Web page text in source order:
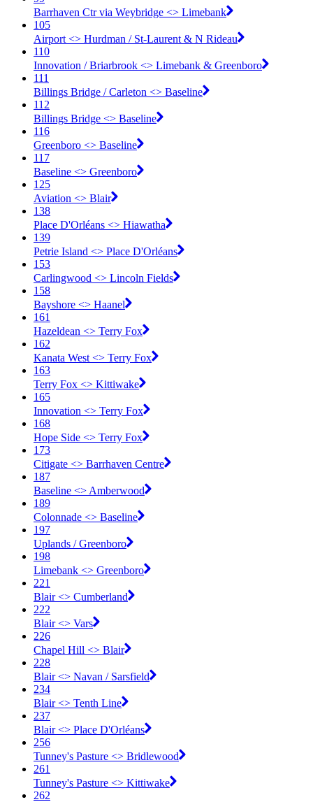
Barrhaven Ctr via Weybridge <​> Limebank
105
Airport <​> Hurdman / St-Laurent & N Rideau
110
Innovation / Briarbrook <​> Limebank & Greenboro
111
Billings Bridge / Carleton <​> Baseline
112
Billings Bridge <​> Baseline
116
Greenboro <​> Baseline
117
Baseline <​> Greenboro
125
Aviation <​> Blair
138
Place D'Orléans <​> Hiawatha
139
Petrie Island <​> Place D'Orléans
153
Carlingwood <​> Lincoln Fields
158
Bayshore <​> Haanel
161
Hazeldean <​> Terry Fox
162
Kanata West <​> Terry Fox
163
Terry Fox <​> Kittiwake
165
Innovation <​> Terry Fox
168
Hope Side <​> Terry Fox
173
Citigate <​> Barrhaven Centre
187
Baseline <​> Amberwood
189
Colonnade <​> Baseline
197
Uplands / Greenboro
198
Limebank <​> Greenboro
221
Blair <​> Cumberland
222
Blair <​> Vars
226
Chapel Hill <​> Blair
228
Blair <​> Navan / Sarsfield
234
Blair <​> Tenth Line
237
Blair <​> Place D'Orléans
256
Tunney's Pasture <​> Bridlewood
261
Tunney's Pasture <​> Kittiwake
262